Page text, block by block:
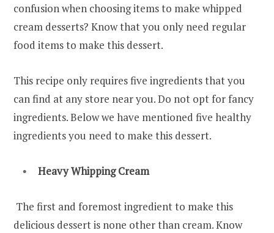
confusion when choosing items to make whipped
cream desserts? Know that you only need regular
food items to make this dessert.
This recipe only requires five ingredients that you
can find at any store near you. Do not opt for fancy
ingredients. Below we have mentioned five healthy
ingredients you need to make this dessert.
Heavy Whipping Cream
The first and foremost ingredient to make this
delicious dessert is none other than cream. Know